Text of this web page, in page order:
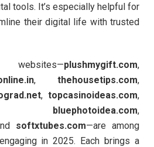
tools. It’s especially helpful for
their digital life with trusted
plushmygift.com,
, thehousetips.com,
, topcasinoideas.com,
bluephotoidea.com,
softxtubes.com—are among
in 2025. Each brings a